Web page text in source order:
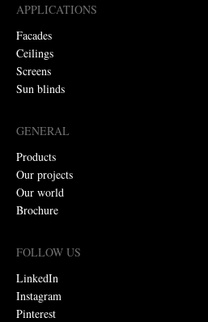
APPLICATIONS
Facades
Ceilings
Screens
Sun blinds
GENERAL
Products
Our projects
Our world
Brochure
FOLLOW US
LinkedIn
Instagram
Pinterest